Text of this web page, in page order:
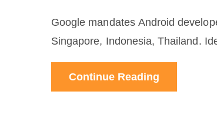
Google mandates Android
Singapore, Indonesia, Thailand.
Continue Reading